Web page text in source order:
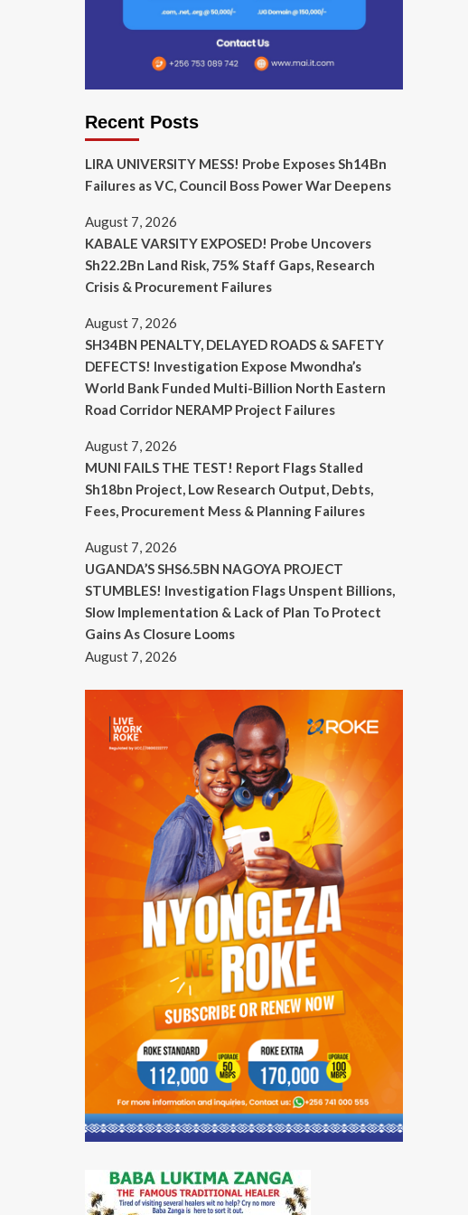
Recent Posts
LIRA UNIVERSITY MESS! Probe Exposes Sh14Bn
Failures as VC, Council Boss Power War Deepens
August 7, 2026
KABALE VARSITY EXPOSED! Probe Uncovers
Sh22.2Bn Land Risk, 75% Staff Gaps, Research
Crisis & Procurement Failures
August 7, 2026
SH34BN PENALTY, DELAYED ROADS & SAFETY
DEFECTS! Investigation Expose Mwondha’s
World Bank Funded Multi-Billion North Eastern
Road Corridor NERAMP Project Failures
August 7, 2026
MUNI FAILS THE TEST! Report Flags Stalled
Sh18bn Project, Low Research Output, Debts,
Fees, Procurement Mess & Planning Failures
August 7, 2026
UGANDA’S SHS6.5BN NAGOYA PROJECT
STUMBLES! Investigation Flags Unspent Billions,
Slow Implementation & Lack of Plan To Protect
Gains As Closure Looms
August 7, 2026